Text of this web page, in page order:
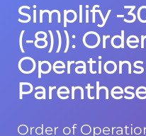
Simplify -
(-8))):
Order of